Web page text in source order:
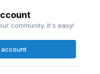
community. It's easy!
account